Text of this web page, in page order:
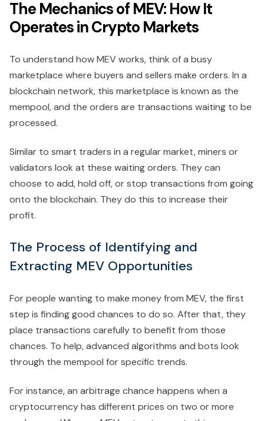
The Mechanics of MEV: How It
Operates in Crypto Markets
To understand how MEV works, think of a busy
marketplace where buyers and sellers make orders. In a
blockchain network, this marketplace is known as the
mempool, and the orders are transactions waiting to be
processed.
Similar to smart traders in a regular market, miners or
validators look at these waiting orders. They can
choose to add, hold off, or stop transactions from going
onto the blockchain. They do this to increase their
profit.
The Process of Identifying and
Extracting MEV Opportunities
For people wanting to make money from MEV, the first
step is finding good chances to do so. After that, they
place transactions carefully to benefit from those
chances. To help, advanced algorithms and bots look
through the mempool for specific trends.
For instance, an arbitrage chance happens when a
cryptocurrency has different prices on two or more